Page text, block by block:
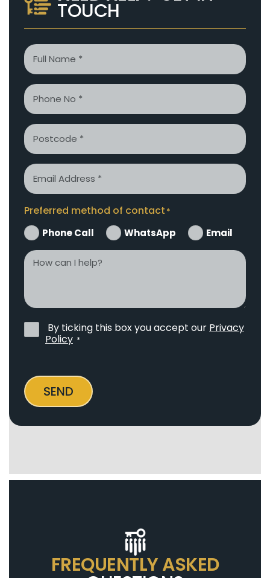
TOUCH
Name
Phone
Postcode
Email
Preferred method of contact *
Phone Call WhatsApp Email
How
help?
Privacy
Policy*
By ticking this box you accept our Privacy
Policy *
SEND
FREQUENTLY ASKED